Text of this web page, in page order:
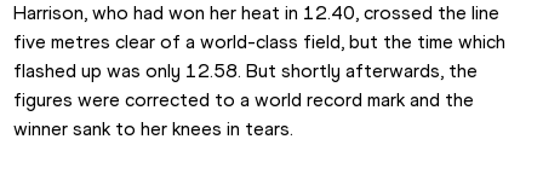
Harrison, who had won her heat in 12.40, crossed the line
five metres clear of a world-class field, but the time which
flashed up was only 12.58. But shortly afterwards, the
figures were corrected to a world record mark and the
winner sank to her knees in tears.